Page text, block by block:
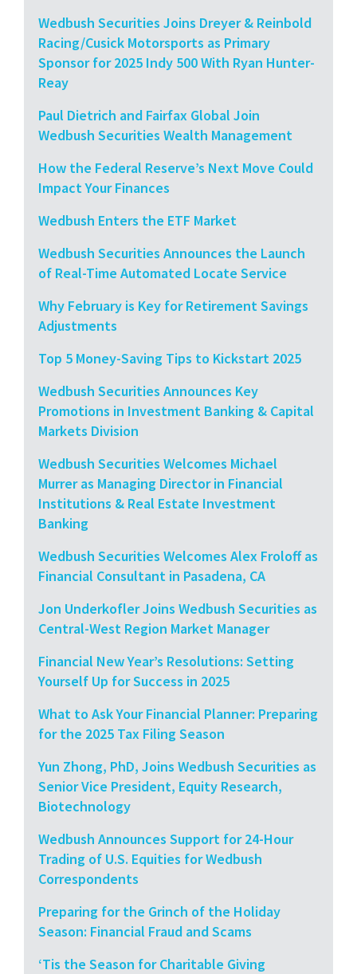
Wedbush Securities Joins Dreyer & Reinbold
Racing/Cusick Motorsports as Primary
Sponsor for 2025 Indy 500 With Ryan Hunter-
Reay
Paul Dietrich and Fairfax Global Join
Wedbush Securities Wealth Management
How the Federal Reserve’s Next Move Could
Impact Your Finances
Wedbush Enters the ETF Market
Wedbush Securities Announces the Launch
of Real-Time Automated Locate Service
Why February is Key for Retirement Savings
Adjustments
Top 5 Money-Saving Tips to Kickstart 2025
Wedbush Securities Announces Key
Promotions in Investment Banking & Capital
Markets Division
Wedbush Securities Welcomes Michael
Murrer as Managing Director in Financial
Institutions & Real Estate Investment
Banking
Wedbush Securities Welcomes Alex Froloff as
Financial Consultant in Pasadena, CA
Jon Underkofler Joins Wedbush Securities as
Central-West Region Market Manager
Financial New Year’s Resolutions: Setting
Yourself Up for Success in 2025
What to Ask Your Financial Planner: Preparing
for the 2025 Tax Filing Season
Yun Zhong, PhD, Joins Wedbush Securities as
Senior Vice President, Equity Research,
Biotechnology
Wedbush Announces Support for 24-Hour
Trading of U.S. Equities for Wedbush
Correspondents
Preparing for the Grinch of the Holiday
Season: Financial Fraud and Scams
‘Tis the Season for Charitable Giving